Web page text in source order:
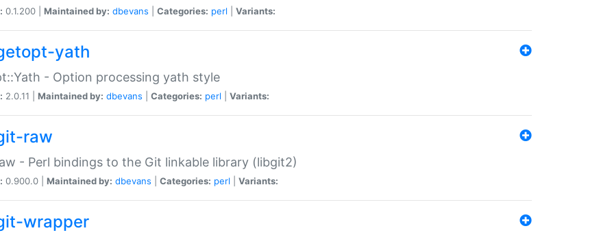
0.1.200 | Maintained by: dbevans Categories: perl Variants:
yath
- Option processing yath style
2.0.11 | Maintained by: dbevans Categories: perl Variants:
raw
- Perl bindings to the Git linkable library (libgit2)
0.900.0 | Maintained by: dbevans Categories: perl Variants:
wrapper